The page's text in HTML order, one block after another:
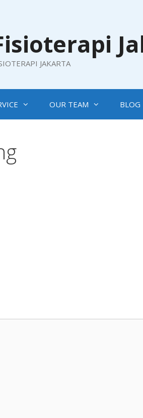
JAKARTA
OUR TEAM BLOG